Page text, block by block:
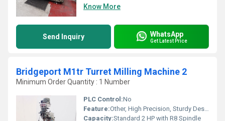
Know More
Send Inquiry WhatsApp
Get Latest Price
Bridgeport M1tr Turret Milling Machine 2
Minimum Order Quantity : 1 Number
PLC Control:No
Feature:Other, High Precision, Sturdy Design, Fine Feed, Hardened Bed
Capacity:Standard 2 HP with R8 Spindle